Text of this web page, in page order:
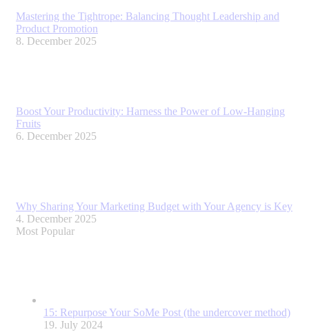
Mastering the Tightrope: Balancing Thought Leadership and
Product Promotion
8. December 2025
Boost Your Productivity: Harness the Power of Low-Hanging
Fruits
6. December 2025
Why Sharing Your Marketing Budget with Your Agency is Key
4. December 2025
Most Popular
15: Repurpose Your SoMe Post (the undercover method)
19. July 2024